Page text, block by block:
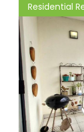
Residential